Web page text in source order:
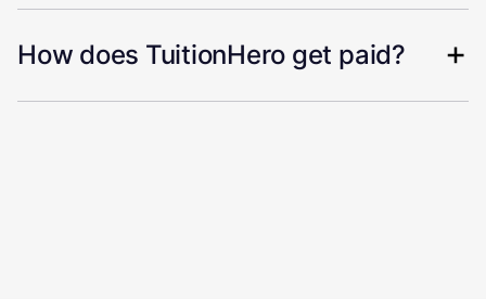
How does TuitionHero get paid?